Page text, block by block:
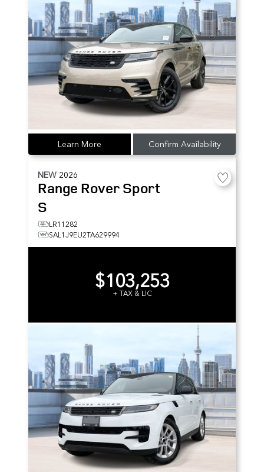
Learn More Confirm Availability
NEW 2026
Range Rover Sport
S
LR11282
SAL1J9EU2TA629994
$103,253
+ TAX & LIC